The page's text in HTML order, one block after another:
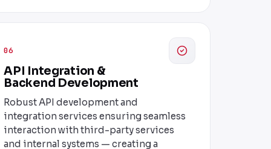
06
API Integration &
Backend Development
Robust API development and
integration services ensuring seamless
interaction with third-party services
and internal systems — creating a